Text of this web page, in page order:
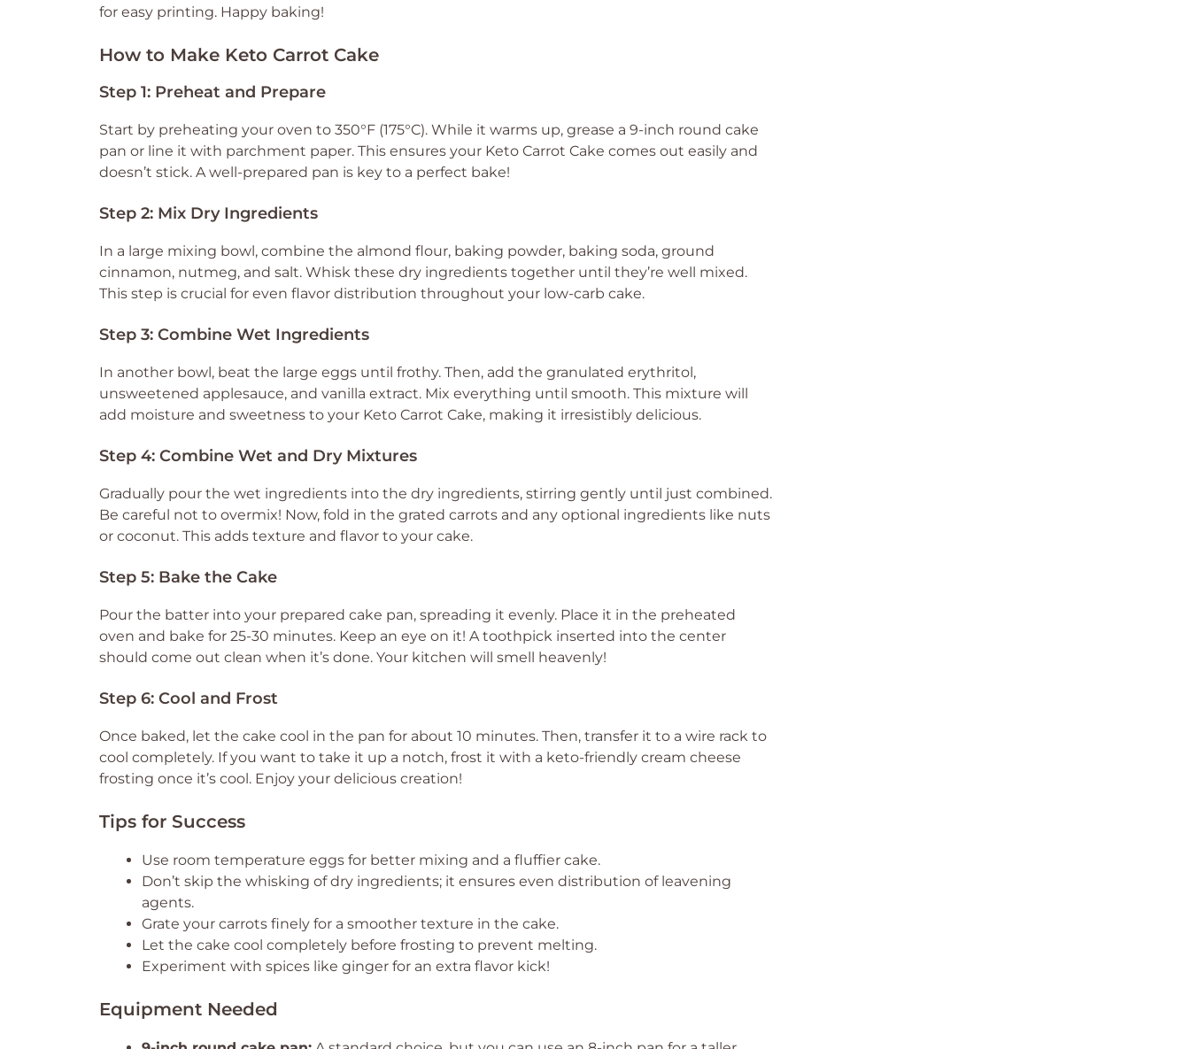
for easy printing. Happy baking!
How to Make Keto Carrot Cake
Step 1: Preheat and Prepare
Start by preheating your oven to 350°F (175°C). While it warms up, grease a 9-inch round cake
pan or line it with parchment paper. This ensures your Keto Carrot Cake comes out easily and
doesn’t stick. A well-prepared pan is key to a perfect bake!
Step 2: Mix Dry Ingredients
In a large mixing bowl, combine the almond flour, baking powder, baking soda, ground
cinnamon, nutmeg, and salt. Whisk these dry ingredients together until they’re well mixed.
This step is crucial for even flavor distribution throughout your low-carb cake.
Step 3: Combine Wet Ingredients
In another bowl, beat the large eggs until frothy. Then, add the granulated erythritol,
unsweetened applesauce, and vanilla extract. Mix everything until smooth. This mixture will
add moisture and sweetness to your Keto Carrot Cake, making it irresistibly delicious.
Step 4: Combine Wet and Dry Mixtures
Gradually pour the wet ingredients into the dry ingredients, stirring gently until just combined.
Be careful not to overmix! Now, fold in the grated carrots and any optional ingredients like nuts
or coconut. This adds texture and flavor to your cake.
Step 5: Bake the Cake
Pour the batter into your prepared cake pan, spreading it evenly. Place it in the preheated
oven and bake for 25-30 minutes. Keep an eye on it! A toothpick inserted into the center
should come out clean when it’s done. Your kitchen will smell heavenly!
Step 6: Cool and Frost
Once baked, let the cake cool in the pan for about 10 minutes. Then, transfer it to a wire rack to
cool completely. If you want to take it up a notch, frost it with a keto-friendly cream cheese
frosting once it’s cool. Enjoy your delicious creation!
Tips for Success
Use room temperature eggs for better mixing and a fluffier cake.
Don’t skip the whisking of dry ingredients; it ensures even distribution of leavening
agents.
Grate your carrots finely for a smoother texture in the cake.
Let the cake cool completely before frosting to prevent melting.
Experiment with spices like ginger for an extra flavor kick!
Equipment Needed